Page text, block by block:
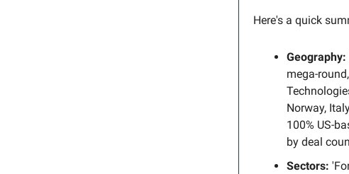
Here's a quick
Geography:
mega-
Norway,
100% US-
by deal
Sectors: